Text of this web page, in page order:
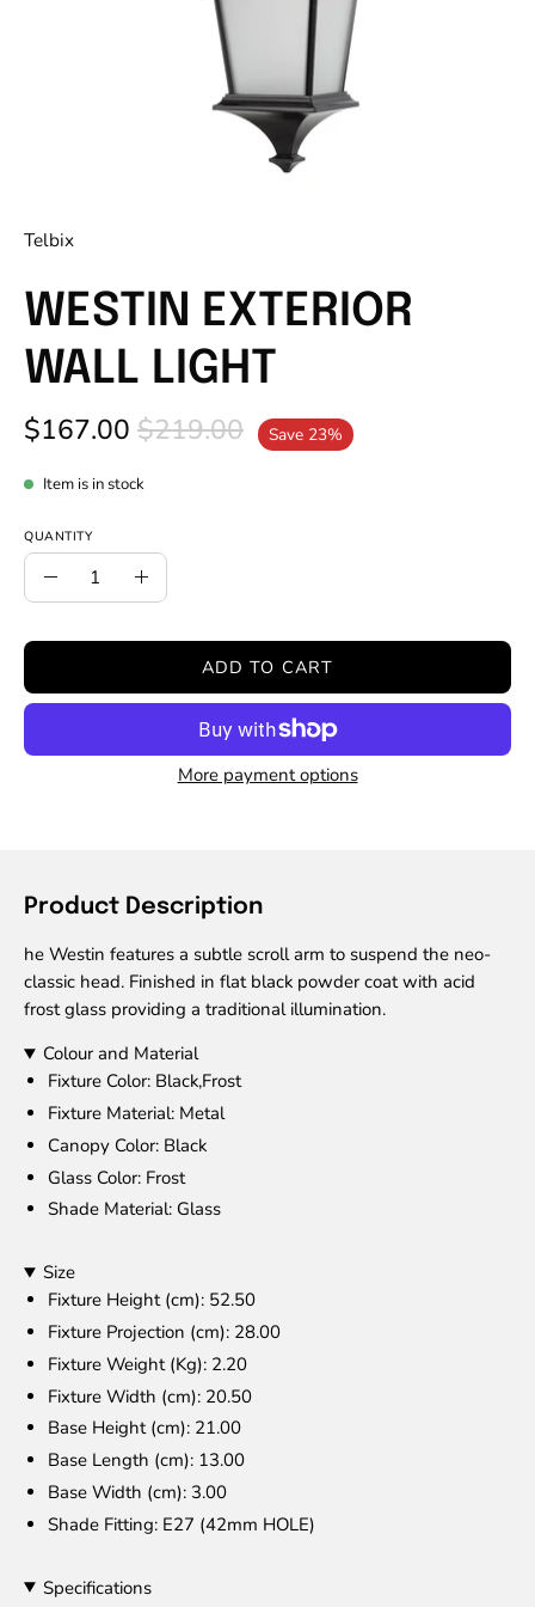
Telbix
WESTIN EXTERIOR
WALL LIGHT
$167.00 $219.00 Save 23%
Item is in stock
QUANTITY
Quantity
Decrease
Increase
ADD TO CART
More payment options
Product Description
he Westin features a subtle scroll arm to suspend the neo-
classic head. Finished in flat black powder coat with acid
frost glass providing a traditional illumination.
Colour and Material
Fixture Color: Black,Frost
Fixture Material: Metal
Canopy Color: Black
Glass Color: Frost
Shade Material: Glass
Size
Fixture Height (cm): 52.50
Fixture Projection (cm): 28.00
Fixture Weight (Kg): 2.20
Fixture Width (cm): 20.50
Base Height (cm): 21.00
Base Length (cm): 13.00
Base Width (cm): 3.00
Shade Fitting: E27 (42mm HOLE)
Specifications